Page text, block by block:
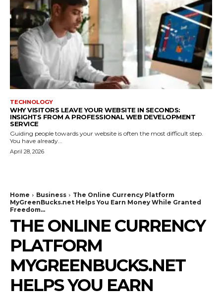
TECHNOLOGY
WHY VISITORS LEAVE YOUR WEBSITE IN SECONDS:
INSIGHTS FROM A PROFESSIONAL WEB DEVELOPMENT
SERVICE
Guiding people towards your website is often the most difficult step.
You have already...
April 28, 2026